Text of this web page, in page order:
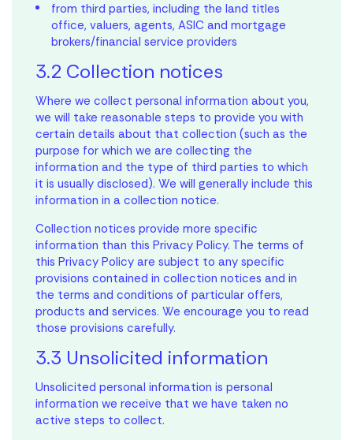
from third parties, including the land titles
office, valuers, agents, ASIC and mortgage
brokers/financial service providers
3.2 Collection notices
Where we collect personal information about you,
we will take reasonable steps to provide you with
certain details about that collection (such as the
purpose for which we are collecting the
information and the type of third parties to which
it is usually disclosed). We will generally include this
information in a collection notice.
Collection notices provide more specific
information than this Privacy Policy. The terms of
this Privacy Policy are subject to any specific
provisions contained in collection notices and in
the terms and conditions of particular offers,
products and services. We encourage you to read
those provisions carefully.
3.3 Unsolicited information
Unsolicited personal information is personal
information we receive that we have taken no
active steps to collect.